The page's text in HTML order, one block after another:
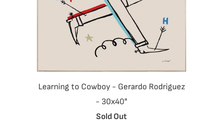
Learning to Cowboy - Gerardo Rodriguez
- 30x40"
Sold Out